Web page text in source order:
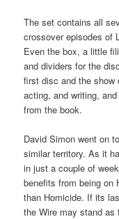
The set contains all
crossover episodes of
Even the box, a little
and dividers for the
first disc and the show
acting, and writing,
from the book.
David Simon went on
similar territory. As it
in just a couple of
benefits from being on
than Homicide. If its
the Wire may stand as